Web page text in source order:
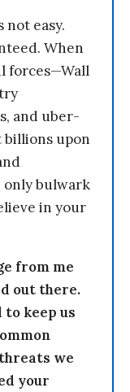
not easy.
When
forces—Wall
and uber-
billions upon
bulwark
in your
from me
out there.
to keep us
we
your